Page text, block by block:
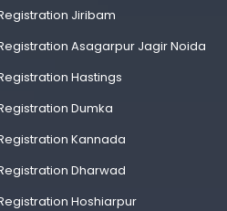
Jiribam
Asagarpur Jagir Noida
Hastings
Dumka
Kannada
Dharwad
Hoshiarpur